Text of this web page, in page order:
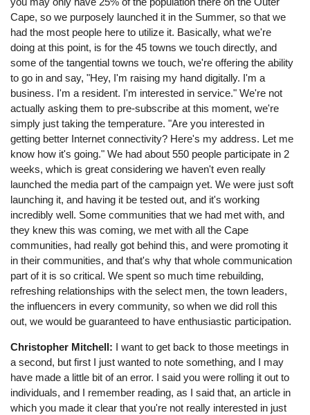
Cape, so we purposely launched it in the Summer, so that we
had the most people here to utilize it. Basically, what we're
doing at this point, is for the 45 towns we touch directly, and
some of the tangential towns we touch, we're offering the ability
to go in and say, "Hey, I'm raising my hand digitally. I'm a
business. I'm a resident. I'm interested in service." We're not
actually asking them to pre-subscribe at this moment, we're
simply just taking the temperature. "Are you interested in
getting better Internet connectivity? Here's my address. Let me
know how it's going." We had about 550 people participate in 2
weeks, which is great considering we haven't even really
launched the media part of the campaign yet. We were just soft
launching it, and having it be tested out, and it's working
incredibly well. Some communities that we had met with, and
they knew this was coming, we met with all the Cape
communities, had really got behind this, and were promoting it
in their communities, and that's why that whole communication
part of it is so critical. We spent so much time rebuilding,
refreshing relationships with the select men, the town leaders,
the influencers in every community, so when we did roll this
out, we would be guaranteed to have enthusiastic participation.
Christopher Mitchell: I want to get back to those meetings in
a second, but first I just wanted to note something, and I may
have made a little bit of an error. I said you were rolling it out to
individuals, and I remember reading, as I said that, an article in
which you made it clear that you're not really interested in just